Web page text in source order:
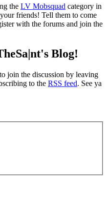
the LV Mobsquad category in
friends! Tell them to come
with the forums and join the
Blog!
join the discussion by leaving
to the RSS feed. See ya